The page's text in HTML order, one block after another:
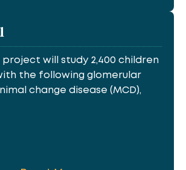
project will study 2,400 children
the following glomerular
change disease (MCD),